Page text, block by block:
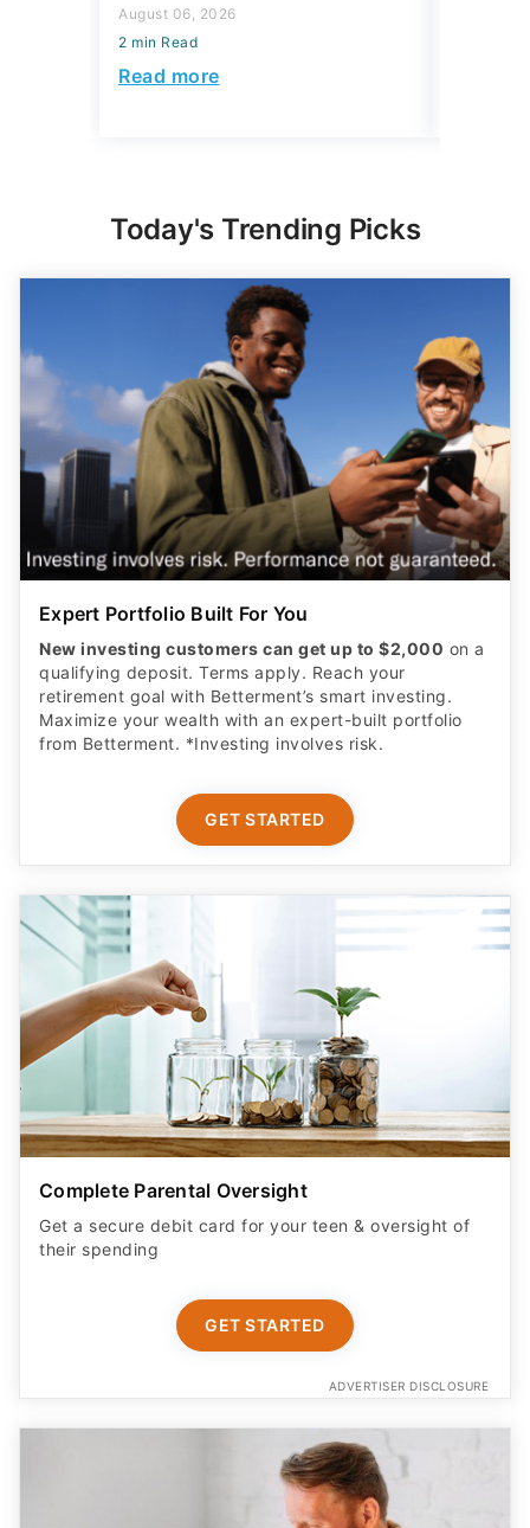
August 06, 2026
2 min Read
Read more
Today's Trending Picks
Expert Portfolio Built For You
New investing customers can get up to $2,000 on a
qualifying deposit. Terms apply. Reach your
retirement goal with Betterment’s smart investing.
Maximize your wealth with an expert-built portfolio
from Betterment. *Investing involves risk.​
GET STARTED
Complete Parental Oversight
Get a secure debit card for your teen & oversight of
their spending
GET STARTED
ADVERTISER DISCLOSURE